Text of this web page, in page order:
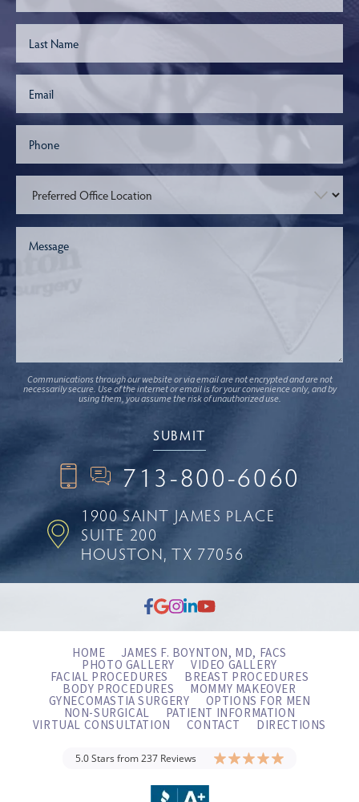
Communications through our website or via email are not encrypted and are not
necessarily secure. Use of the internet or email is for your convenience only, and by
using them, you assume the risk of unauthorized use.
713-800-6060
1900 SAINT JAMES PLACE
SUITE 200
HOUSTON, TX 77056
HOME JAMES F. BOYNTON, MD, FACS
PHOTO GALLERY VIDEO GALLERY
FACIAL PROCEDURES BREAST PROCEDURES
BODY PROCEDURES MOMMY MAKEOVER
GYNECOMASTIA SURGERY OPTIONS FOR MEN
NON-SURGICAL PATIENT INFORMATION
VIRTUAL CONSULTATION CONTACT DIRECTIONS
5.0 Stars from 237 Reviews